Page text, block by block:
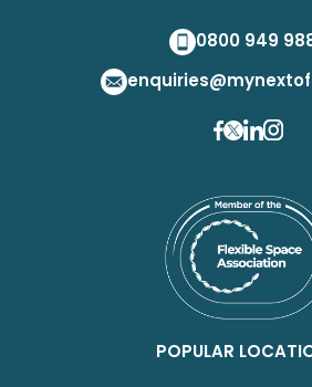
0800 949
POPULAR